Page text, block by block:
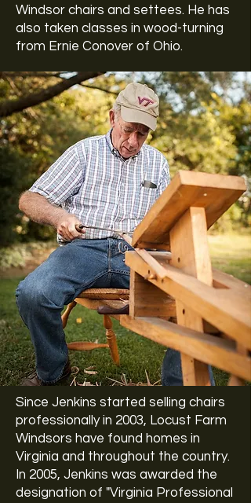
Windsor chairs and settees. He has
also taken classes in wood-turning
from Ernie Conover of Ohio.
Since Jenkins started selling chairs
professionally in 2003, Locust Farm
Windsors have found homes in
Virginia and throughout the country.
In 2005, Jenkins was awarded the
designation of "Virginia Professional